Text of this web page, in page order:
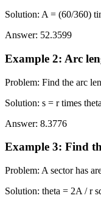
Solution: A = (60/360)
Answer: 52.3599
Example 2: Arc
Problem: Find the arc
Solution: s = r times
Answer: 8.3776
Example 3: Find
Problem: A sector has
Solution: theta = 2A / r